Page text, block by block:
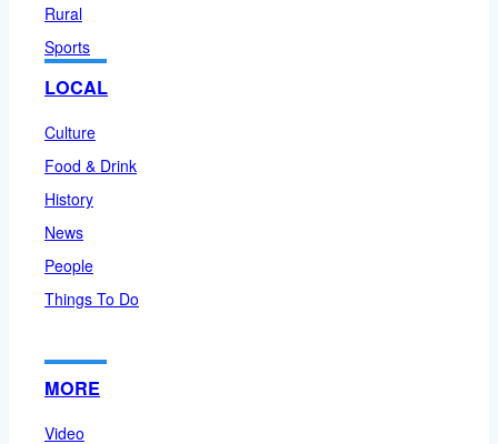
Rural
Sports
LOCAL
Culture
Food & Drink
History
News
People
Things To Do
MORE
Video